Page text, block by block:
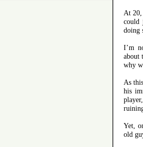
At 20,
could
doing
I’m
about
why
As
his
Yet,
old